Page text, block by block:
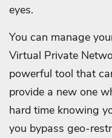
eyes.
You can manage
Virtual Private
powerful tool that
provide a new one
hard time knowing
you bypass geo-